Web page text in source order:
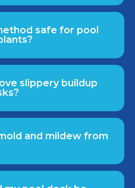
safe for pool
slippery buildup
and mildew from